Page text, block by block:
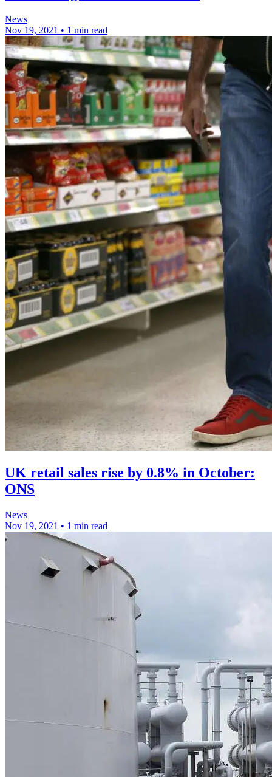
News
Nov 19, 2021 • 1 min read
UK retail sales rise by 0.8% in October:
ONS
News
Nov 19, 2021 • 1 min read